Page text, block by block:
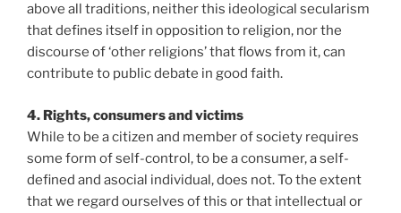
above all traditions, neither this ideological secularism
that defines itself in opposition to religion, nor the
discourse of ‘other religions’ that flows from it, can
contribute to public debate in good faith.
4. Rights, consumers and victims
While to be a citizen and member of society requires
some form of self-control, to be a consumer, a self-
defined and asocial individual, does not. To the extent
that we regard ourselves of this or that intellectual or